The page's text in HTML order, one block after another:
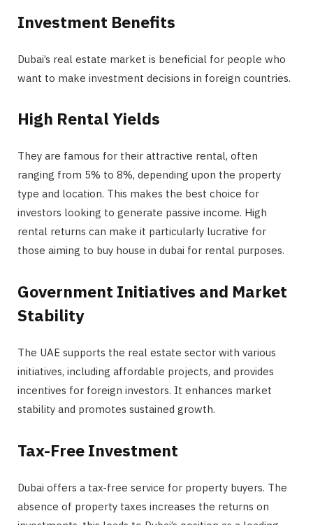
Investment Benefits
Dubai’s real estate market is beneficial for people who
want to make investment decisions in foreign countries.
High Rental Yields
They are famous for their attractive rental, often
ranging from 5% to 8%, depending upon the property
type and location. This makes the best choice for
investors looking to generate passive income. High
rental returns can make it particularly lucrative for
those aiming to buy house in dubai for rental purposes.
Government Initiatives and Market
Stability
The UAE supports the real estate sector with various
initiatives, including affordable projects, and provides
incentives for foreign investors. It enhances market
stability and promotes sustained growth.
Tax-Free Investment
Dubai offers a tax-free service for property buyers. The
absence of property taxes increases the returns on